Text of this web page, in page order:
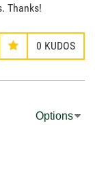
Thanks!
0 KUDOS
Options